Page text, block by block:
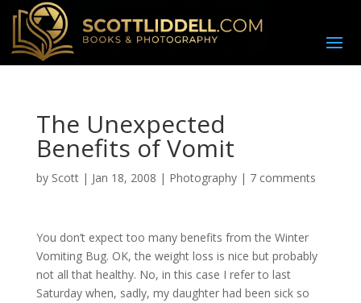
The Unexpected
Benefits of Vomit
by Scott| Jan 18, 2008 | Photography| 7 comments
You don’t expect too many benefits from the Winter
Vomiting Bug. OK, the weight loss is nice but probably
not all that healthy. No, in this case I refer to last
Saturday when, sadly, my daughter had been sick so